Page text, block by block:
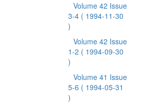
Volume 42 Issue
3-4 ( 1994-11-30
)
Volume 42 Issue
1-2 ( 1994-09-30
)
Volume 41 Issue
5-6 ( 1994-05-31
)